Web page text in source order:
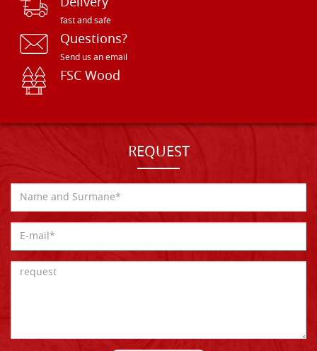
fast and safe
Questions?
Send us an email
FSC Wood
REQUEST